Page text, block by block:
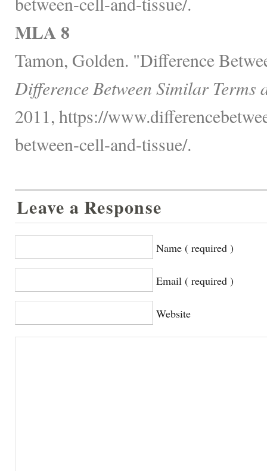
MLA 8
Tamon, Golden. "Difference
Difference Between Similar Terms
2011, https://
between-cell-and-tissue/.
Leave a Response
Name ( required )
Email ( required )
Website